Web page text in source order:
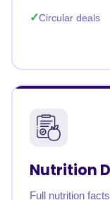
Circular deals
Nutrition
Full nutrition